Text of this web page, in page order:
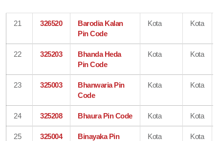
21 326520
Barodia Kalan
Pin Code
Kota Kota
22 325203
Bhanda Heda
Pin Code
Kota Kota
23 325003
Bhanwaria Pin
Code
Kota Kota
24 325208 Bhaura Pin Code Kota Kota
25 325004
Binayaka Pin
Kota Kota